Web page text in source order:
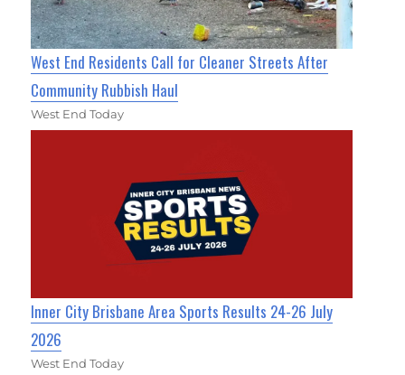
West End Residents Call for Cleaner Streets After
Community Rubbish Haul
West End Today
Inner City Brisbane Area Sports Results 24-26 July
2026
West End Today